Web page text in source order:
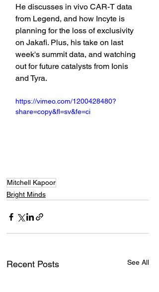
He discusses in vivo CAR-T data
from Legend, and how Incyte is
planning for the loss of exclusivity
on Jakafi. Plus, his take on last
week's summit data, and watching
out for future catalysts from Ionis
and Tyra.
https://vimeo.com/1200428480?
share=copy&fl=sv&fe=ci
Mitchell Kapoor
Bright Minds
Recent Posts See All